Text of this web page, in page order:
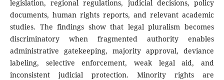
legislation, regional regulations, judicial decisions, policy
documents, human rights reports, and relevant academic
studies. The findings show that legal pluralism becomes
discriminatory when fragmented authority enables
administrative gatekeeping, majority approval, deviance
labeling, selective enforcement, weak legal aid, and
inconsistent judicial protection. Minority rights are